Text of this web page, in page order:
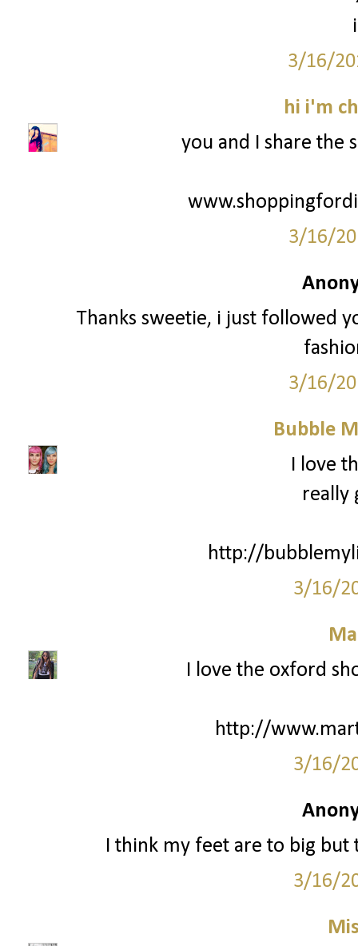
3/16/
hi i'm
you and I share the
3/16/
Thanks sweetie, i just followed
3/16/
Bubble
I love
really
http://
3/16/
I love the oxford
http://
3/16/
I think my feet are to big
3/16/